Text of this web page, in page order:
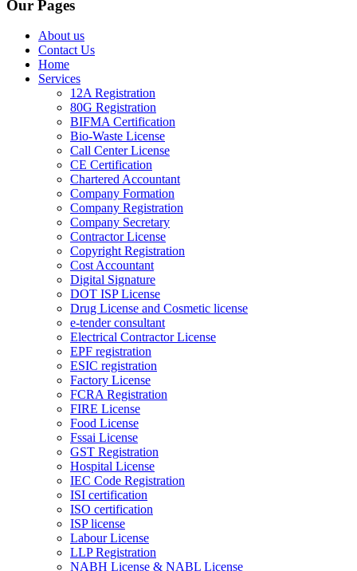
Our Pages
About us
Contact Us
Home
Services
12A Registration
80G Registration
BIFMA Certification
Bio-Waste License
Call Center License
CE Certification
Chartered Accountant
Company Formation
Company Registration
Company Secretary
Contractor License
Copyright Registration
Cost Accountant
Digital Signature
DOT ISP License
Drug License and Cosmetic license
e-tender consultant
Electrical Contractor License
EPF registration
ESIC registration
Factory License
FCRA Registration
FIRE License
Food License
Fssai License
GST Registration
Hospital License
IEC Code Registration
ISI certification
ISO certification
ISP license
Labour License
LLP Registration
NABH License & NABL License